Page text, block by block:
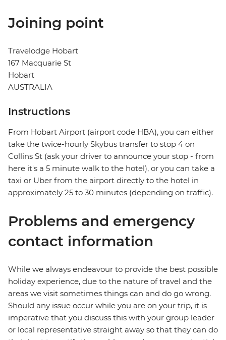
Joining point
Travelodge Hobart
167 Macquarie St
Hobart
AUSTRALIA
Instructions
From Hobart Airport (airport code HBA), you can either
take the twice-hourly Skybus transfer to stop 4 on
Collins St (ask your driver to announce your stop - from
here it's a 5 minute walk to the hotel), or you can take a
taxi or Uber from the airport directly to the hotel in
approximately 25 to 30 minutes (depending on traffic).
Problems and emergency
contact information
While we always endeavour to provide the best possible
holiday experience, due to the nature of travel and the
areas we visit sometimes things can and do go wrong.
Should any issue occur while you are on your trip, it is
imperative that you discuss this with your group leader
or local representative straight away so that they can do